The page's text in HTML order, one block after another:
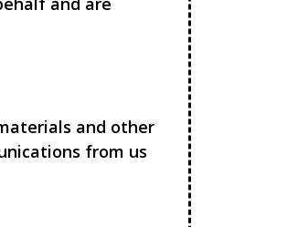
and other
from us